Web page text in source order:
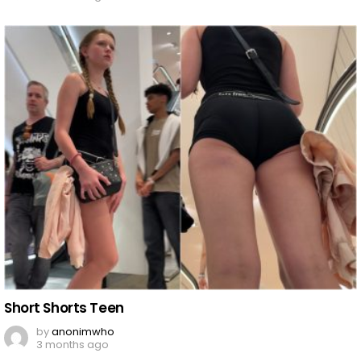
Short Shorts Teen
byanonimwho
3 months ago